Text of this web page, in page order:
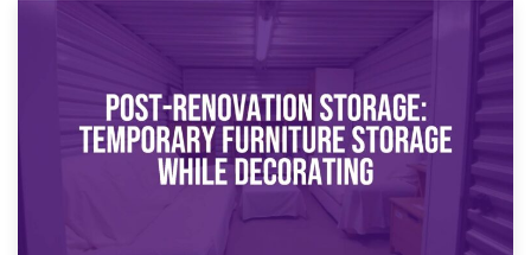
Temporary Storage Solutions While Separating: What You
Need to Know